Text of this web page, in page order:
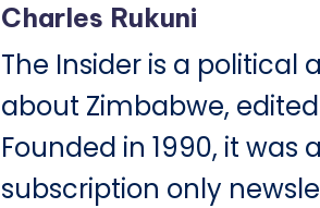
Charles Rukuni
The Insider is a political
about Zimbabwe,
Founded in 1990, it was
subscription only